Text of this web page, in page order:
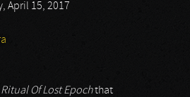
April 15, 2017
Ritual Of Lost Epochthat